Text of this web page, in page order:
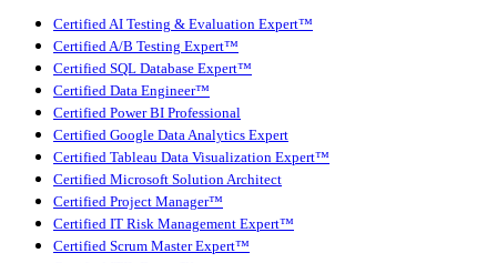
Certified AI Testing & Evaluation Expert™
Certified A/B Testing Expert™
Certified SQL Database Expert™
Certified Data Engineer™
Certified Power BI Professional
Certified Google Data Analytics Expert
Certified Tableau Data Visualization Expert™
Certified Microsoft Solution Architect
Certified Project Manager™
Certified IT Risk Management Expert™
Certified Scrum Master Expert™